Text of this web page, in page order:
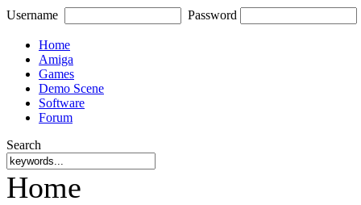
Username Password
Home
Amiga
Games
Demo Scene
Software
Forum
Search
Home